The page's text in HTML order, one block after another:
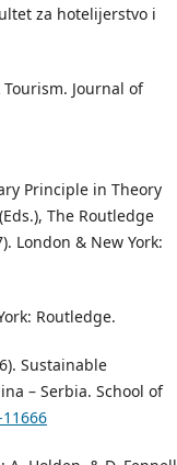
za hotelijerstvo i
Tourism. Journal of
Principle in Theory
The Routledge
London & New York:
Routledge.
Sustainable
– Serbia. School of